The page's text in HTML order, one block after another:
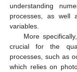
understanding
processes, as well
variables.
More
crucial for the
processes, such as
which relies on